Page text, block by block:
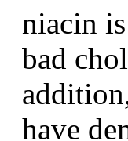
niacin
bad
have